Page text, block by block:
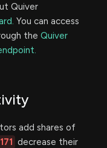
Quiver
You can access
the Quiver
add shares of
171 decrease their